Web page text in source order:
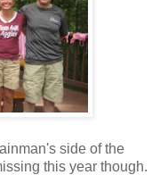
side of the
this year though.